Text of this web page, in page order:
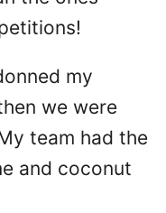
my
we were
team had the
and coconut